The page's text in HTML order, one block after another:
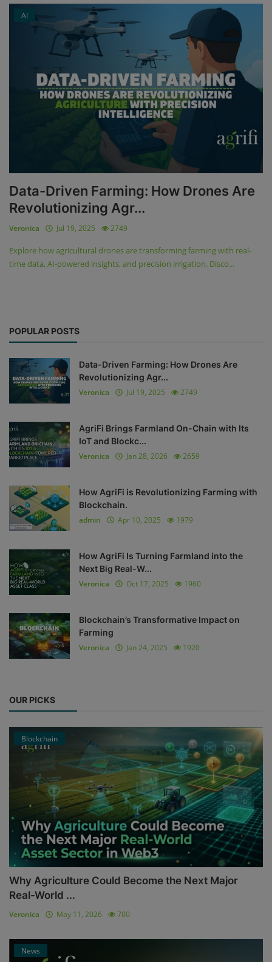
AI
Data-Driven Farming: How Drones Are
Revolutionizing Agr...
Veronica Jul 19, 2025 2749
Explore how agricultural drones are transforming farming with real-
time data, AI-powered insights, and precision irrigation. Disco...
POPULAR POSTS
Data-Driven Farming: How Drones Are
Revolutionizing Agr...
Veronica
Jul 19, 2025 2749
AgriFi Brings Farmland On-Chain with Its
IoT and Blockc...
Veronica
Jan 28, 2026 2659
How AgriFi is Revolutionizing Farming with
Blockchain.
admin
Apr 10, 2025 1979
How AgriFi Is Turning Farmland into the
Next Big Real-W...
Veronica
Oct 17, 2025 1960
Blockchain’s Transformative Impact on
Farming
Veronica
Jan 24, 2025 1920
OUR PICKS
Blockchain
Why Agriculture Could Become the Next Major
Real-World ...
Veronica May 11, 2026 700
News